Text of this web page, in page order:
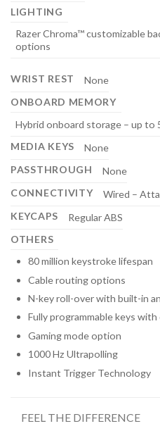
LIGHTING
Razer Chroma™ customizable
options
WRIST REST
None
ONBOARD MEMORY
Hybrid onboard storage – up to
MEDIA KEYS
None
PASSTHROUGH
None
CONNECTIVITY
Wired –
KEYCAPS
Regular ABS
OTHERS
80 million keystroke lifespan
Cable routing options
N-key roll-over with built-in
Fully programmable keys
Gaming mode option
1000 Hz Ultrapolling
Instant Trigger Technology
FEEL THE DIFFERENCE